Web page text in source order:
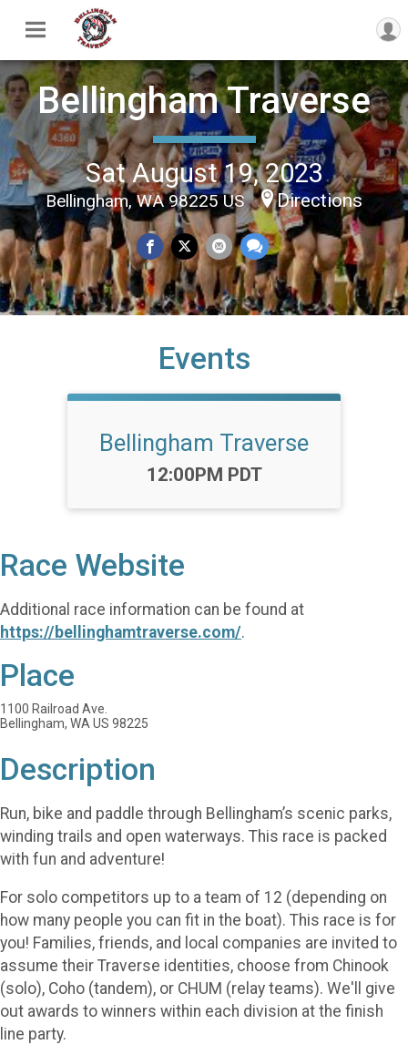
Bellingham Traverse
Sat August 19, 2023
Bellingham, WA 98225 US Directions
Events
Bellingham Traverse
Time:
12:00PM PDT
Race Website
Additional race information can be found at
https://bellinghamtraverse.com/.
Place
1100 Railroad Ave.
Bellingham, WA US 98225
Description
Run, bike and paddle through Bellingham’s scenic parks,
winding trails and open waterways. This race is packed
with fun and adventure!
For solo competitors up to a team of 12 (depending on
how many people you can fit in the boat). This race is for
you! Families, friends, and local companies are invited to
assume their Traverse identities, choose from Chinook
(solo), Coho (tandem), or CHUM (relay teams). We'll give
out awards to winners within each division at the finish
line party.